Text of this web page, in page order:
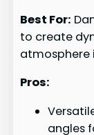
Best For:
to create
atmosphere
Pros:
angles